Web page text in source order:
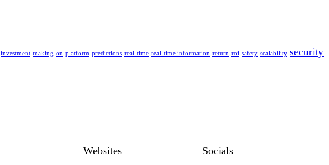
investment making on platform predictions real-time real-time information return roi safety scalability security
Websites Socials